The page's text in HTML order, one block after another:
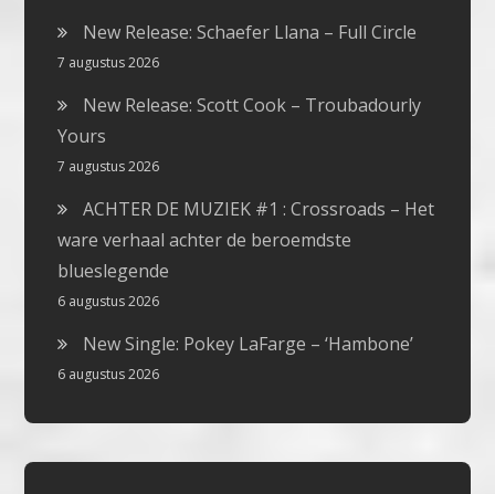
New Release: Schaefer Llana – Full Circle
7 augustus 2026
New Release: Scott Cook – Troubadourly
Yours
7 augustus 2026
ACHTER DE MUZIEK #1 : Crossroads – Het
ware verhaal achter de beroemdste
blueslegende
6 augustus 2026
New Single: Pokey LaFarge – ‘Hambone’
6 augustus 2026